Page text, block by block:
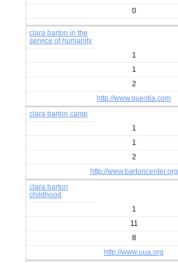
0
clara barton in the
service of humanity
1
1
2
http://www.questia.com
clara barton camp
1
1
2
http://www.bartoncenter.org
clara barton
childhood
1
11
8
http://www.uua.org